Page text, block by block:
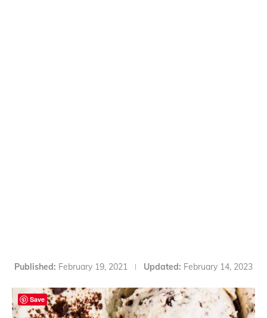
Published: February 19, 2021 Updated: February 14, 2023
Save